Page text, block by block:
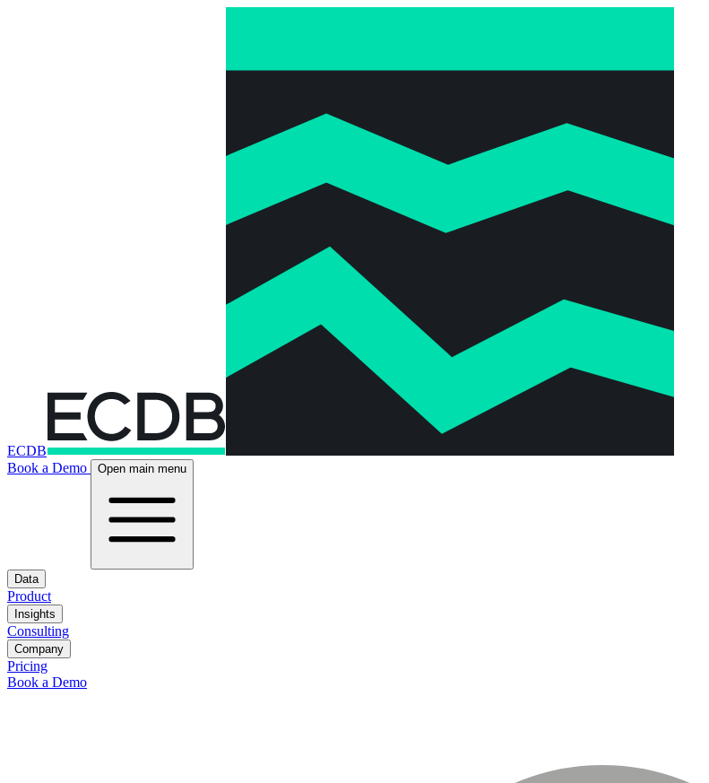
ECDB
Book a Demo
Open main menu
Data
Product
Insights
Consulting
Company
Pricing
Book a Demo